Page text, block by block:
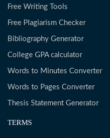
Free Writing Tools
Free Plagiarism Checker
Bibliography Generator
College GPA calculator
Words to Minutes Converter
Words to Pages Converter
Thesis Statement Generator
TERMS